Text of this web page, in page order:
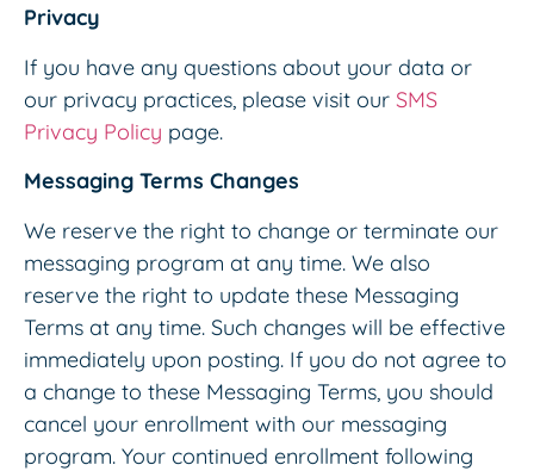
Privacy
If you have any questions about your data or
our privacy practices, please visit our SMS
Privacy Policy page.
Messaging Terms Changes
We reserve the right to change or terminate our
messaging program at any time. We also
reserve the right to update these Messaging
Terms at any time. Such changes will be effective
immediately upon posting. If you do not agree to
a change to these Messaging Terms, you should
cancel your enrollment with our messaging
program. Your continued enrollment following